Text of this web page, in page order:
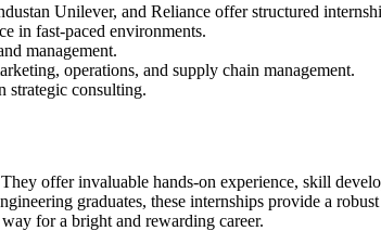
Unilever, and Reliance offer structured
in fast-paced environments.
management.
operations, and supply chain management.
strategic consulting.
offer invaluable hands-on experience, skill
graduates, these internships provide a
for a bright and rewarding career.